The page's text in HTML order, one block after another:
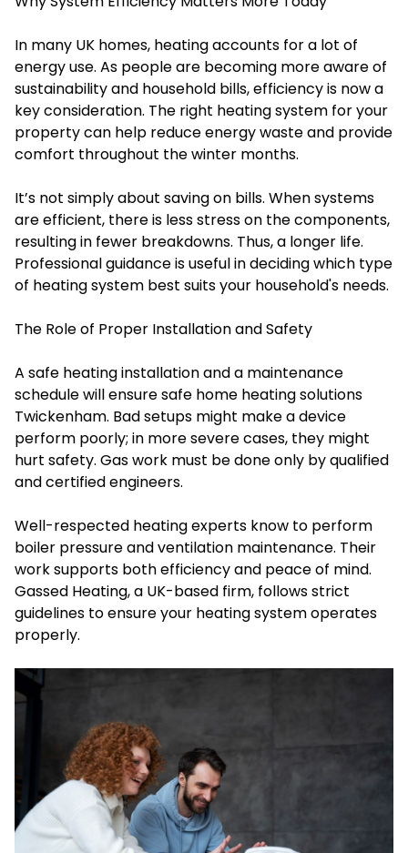
In many UK homes, heating accounts for a lot of
energy use. As people are becoming more aware of
sustainability and household bills, efficiency is now a
key consideration. The right heating system for your
property can help reduce energy waste and provide
comfort throughout the winter months.
It’s not simply about saving on bills. When systems
are efficient, there is less stress on the components,
resulting in fewer breakdowns. Thus, a longer life.
Professional guidance is useful in deciding which type
of heating system best suits your household's needs.
The Role of Proper Installation and Safety
A safe heating installation and a maintenance
schedule will ensure safe home heating solutions
Twickenham. Bad setups might make a device
perform poorly; in more severe cases, they might
hurt safety. Gas work must be done only by qualified
and certified engineers.
Well-respected heating experts know to perform
boiler pressure and ventilation maintenance. Their
work supports both efficiency and peace of mind.
Gassed Heating, a UK-based firm, follows strict
guidelines to ensure your heating system operates
properly.